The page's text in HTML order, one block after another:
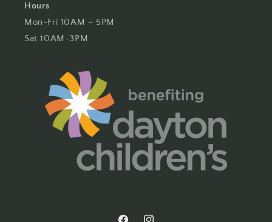
Hours
Mon-Fri 10AM – 5PM
Sat 10AM-3PM